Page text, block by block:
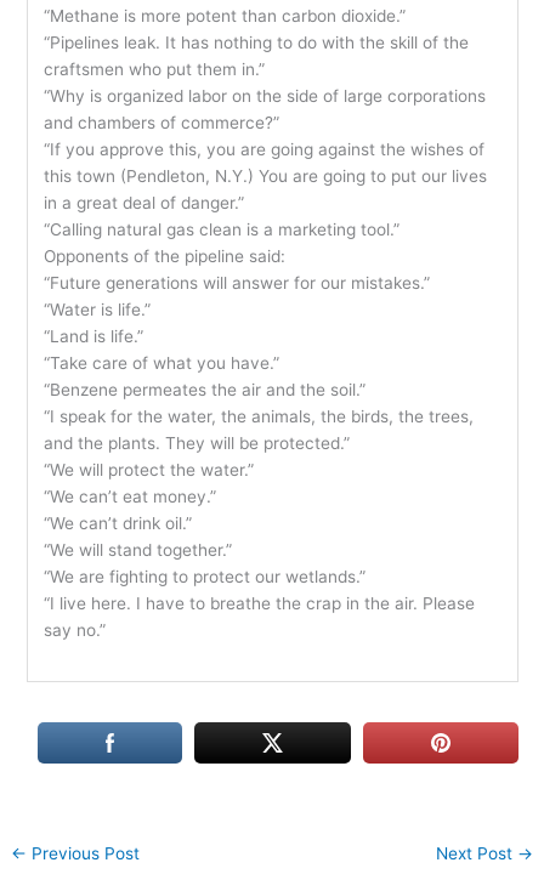
“Methane is more potent than carbon dioxide.”
“Pipelines leak. It has nothing to do with the skill of the
craftsmen who put them in.”
“Why is organized labor on the side of large corporations
and chambers of commerce?”
“If you approve this, you are going against the wishes of
this town (Pendleton, N.Y.) You are going to put our lives
in a great deal of danger.”
“Calling natural gas clean is a marketing tool.”
Opponents of the pipeline said:
“Future generations will answer for our mistakes.”
“Water is life.”
“Land is life.”
“Take care of what you have.”
“Benzene permeates the air and the soil.”
“I speak for the water, the animals, the birds, the trees,
and the plants. They will be protected.”
“We will protect the water.”
“We can’t eat money.”
“We can’t drink oil.”
“We will stand together.”
“We are fighting to protect our wetlands.”
“I live here. I have to breathe the crap in the air. Please
say no.”
← Previous Post Next Post →